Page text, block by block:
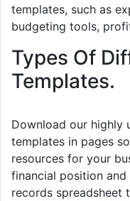
templates, such as
budgeting tools,
Types Of
Templates.
Download our highly
templates in pages
resources for your
financial position
records spreadsheet